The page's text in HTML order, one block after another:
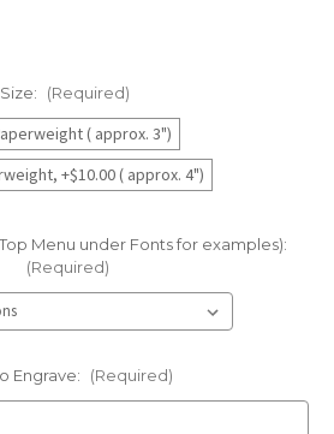
Size: (Required)
( approx. 3")
+$10.00 ( approx. 4")
Menu under Fonts for examples):
(Required)
Engrave: (Required)